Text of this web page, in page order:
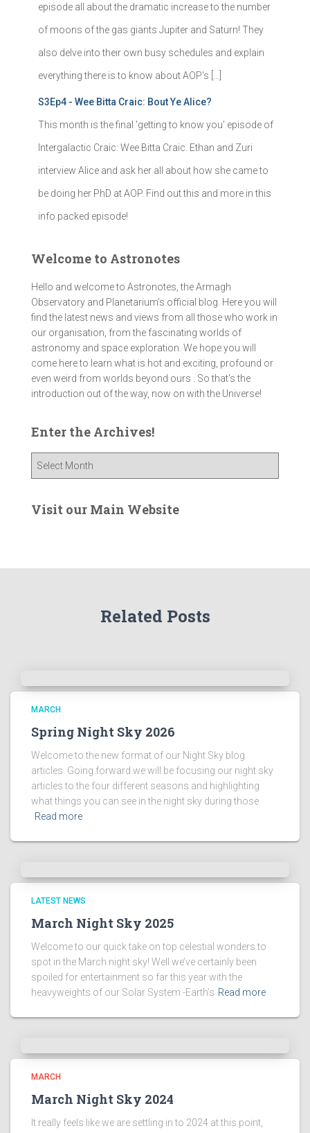
episode all about the dramatic increase to the number
of moons of the gas giants Jupiter and Saturn! They
also delve into their own busy schedules and explain
everything there is to know about AOP's […]
S3Ep4 - Wee Bitta Craic: Bout Ye Alice?
This month is the final 'getting to know you' episode of
Intergalactic Craic: Wee Bitta Craic. Ethan and Zuri
interview Alice and ask her all about how she came to
be doing her PhD at AOP. Find out this and more in this
info packed episode!
Welcome to Astronotes
Hello and welcome to Astronotes, the Armagh
Observatory and Planetarium’s official blog. Here you will
find the latest news and views from all those who work in
our organisation, from the fascinating worlds of
astronomy and space exploration. We hope you will
come here to learn what is hot and exciting, profound or
even weird from worlds beyond ours . So that's the
introduction out of the way, now on with the Universe!
Enter the Archives!
e
e
s
Visit our Main Website
Related Posts
MARCH
Spring Night Sky 2026
Welcome to the new format of our Night Sky blog
articles. Going forward we will be focusing our night sky
articles to the four different seasons and highlighting
what things you can see in the night sky during those
Read more
LATEST NEWS
March Night Sky 2025
Welcome to our quick take on top celestial wonders to
spot in the March night sky! Well we’ve certainly been
spoiled for entertainment so far this year with the
heavyweights of our Solar System -Earth’s Read more
MARCH
March Night Sky 2024
It really feels like we are settling in to 2024 at this point,